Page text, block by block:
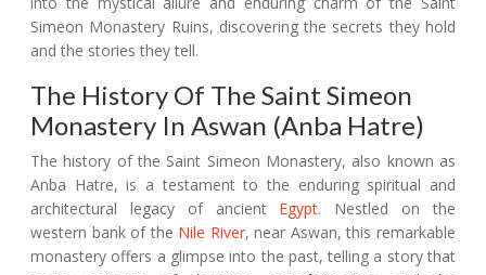
Simeon Monastery Ruins, discovering the secrets they hold
and the stories they tell.
The History Of The Saint Simeon
Monastery In Aswan (Anba Hatre)
The history of the Saint Simeon Monastery, also known as
Anba Hatre, is a testament to the enduring spiritual and
architectural legacy of ancient Egypt. Nestled on the
western bank of the Nile River, near Aswan, this remarkable
monastery offers a glimpse into the past, telling a story that